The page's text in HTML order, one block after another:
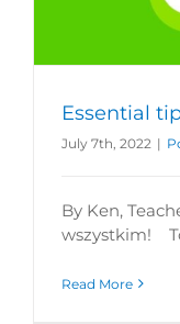
Essential
July 7th, 2022 |
By Ken,
wszystkim!
Read More